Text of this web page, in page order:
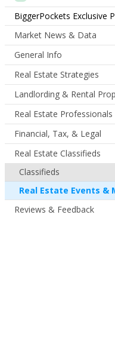
BiggerPockets Exclusive
Market News & Data
General Info
Real Estate Strategies
Landlording & Rental
Real Estate Professionals
Financial, Tax, & Legal
Real Estate Classifieds
Classifieds
Real Estate Events &
Reviews & Feedback